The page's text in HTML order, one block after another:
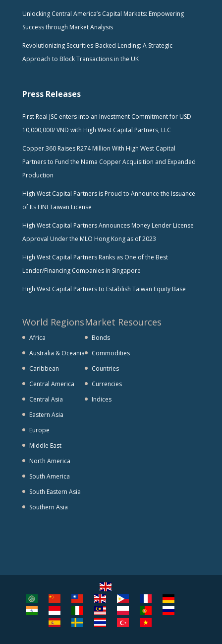
Unlocking Central America’s Capital Markets: Empowering
Success through Market Analysis
Revolutionizing Securities-Backed Lending: A Strategic
Approach to Block Transactions in the UK
Press Releases
First Real JSC enters into an Investment Commitment for USD
10,000,000/ VND with High West Capital Partners, LLC
Copper 360 Raises R274 Million With High West Capital
Partners to Fund the Nama Copper Acquisition and Expanded
Production
High West Capital Partners is Proud to Announce the Issuance
of Its FINI Taiwan License
High West Capital Partners Announces Money Lender License
Approval Under the MLO Hong Kong as of 2023
High West Capital Partners Ranks as One of the Best
Lender/Financing Companies in Singapore
High West Capital Partners to Establish Taiwan Equity Base
World Regions
Africa
Australia & Oceania
Caribbean
Central America
Central Asia
Eastern Asia
Europe
Middle East
North America
South America
South Eastern Asia
Southern Asia
Market Resources
Bonds
Commodities
Countries
Currencies
Indices